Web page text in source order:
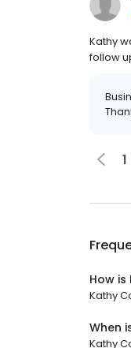
Kathy
follow
1
How is
Kathy
When
Kathy